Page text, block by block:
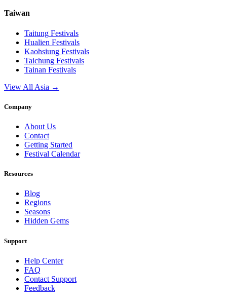
Taiwan
Taitung Festivals
Hualien Festivals
Kaohsiung Festivals
Taichung Festivals
Tainan Festivals
View All Asia →
Company
About Us
Contact
Getting Started
Festival Calendar
Resources
Blog
Regions
Seasons
Hidden Gems
Support
Help Center
FAQ
Contact Support
Feedback